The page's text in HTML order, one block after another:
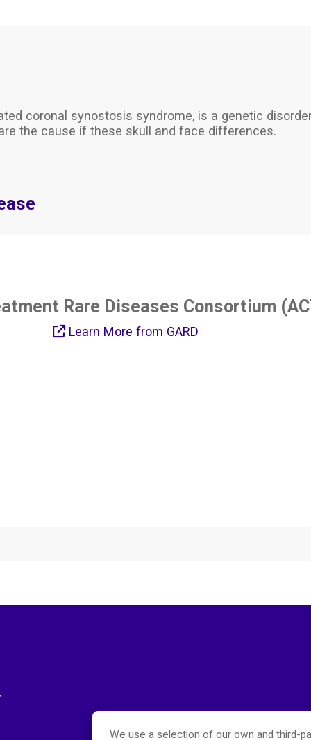
We use a selection of our own and third-
coronal synostosis syndrome, is a genetic
the cause if these skull and face differences.
Rare Diseases Consortium
Learn More from GARD